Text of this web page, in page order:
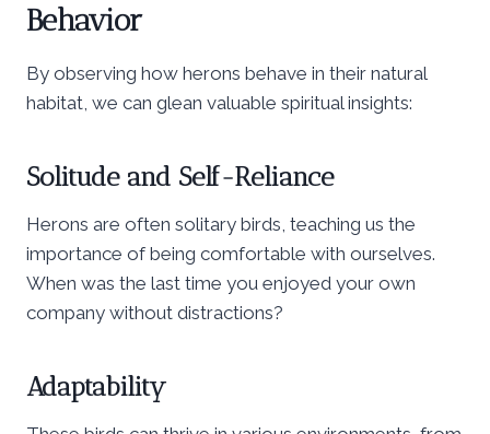
Behavior
By observing how herons behave in their natural
habitat, we can glean valuable spiritual insights:
Solitude and Self-Reliance
Herons are often solitary birds, teaching us the
importance of being comfortable with ourselves.
When was the last time you enjoyed your own
company without distractions?
Adaptability